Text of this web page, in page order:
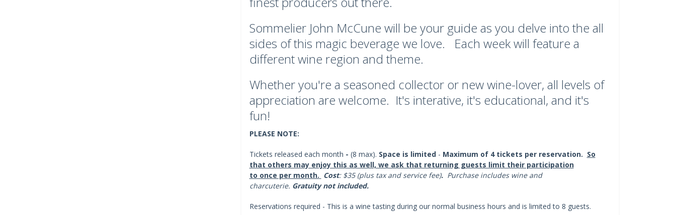
Sommelier John McCune will be your guide as you delve into the all
sides of this magic beverage we love. Each week will feature a
different wine region and theme.
Whether you're a seasoned collector or new wine-lover, all levels of
appreciation are welcome. It's interative, it's educational, and it's
fun!
PLEASE NOTE:
Tickets released each month - (8 max). Space is limited - Maximum of 4 tickets per reservation. So
that others may enjoy this as well, we ask that returning guests limit their participation
to once per month. Cost: $35 (plus tax and service fee). Purchase includes wine and
charcuterie. Gratuity not included.
Reservations required - This is a wine tasting during our normal business hours and is limited to 8 guests.